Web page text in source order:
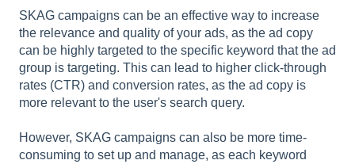
SKAG campaigns can be an effective way to increase
the relevance and quality of your ads, as the ad copy
can be highly targeted to the specific keyword that the ad
group is targeting. This can lead to higher click-through
rates (CTR) and conversion rates, as the ad copy is
more relevant to the user's search query.
However, SKAG campaigns can also be more time-
consuming to set up and manage, as each keyword